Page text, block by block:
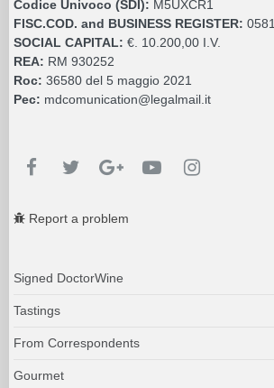
Codice Univoco (SDI): M5UXCR1
FISC.COD. and BUSINESS REGISTER:
SOCIAL CAPITAL: €. 10.200,00 I.V.
REA: RM 930252
Roc: 36580 del 5 maggio 2021
Pec: mdcomunication@legalmail.it
Report a problem
Signed DoctorWine
Tastings
From Correspondents
Gourmet